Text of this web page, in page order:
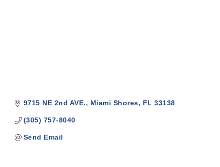
9715 NE 2nd AVE. Miami Shores FL 33138
(305) 757-8040
Send Email